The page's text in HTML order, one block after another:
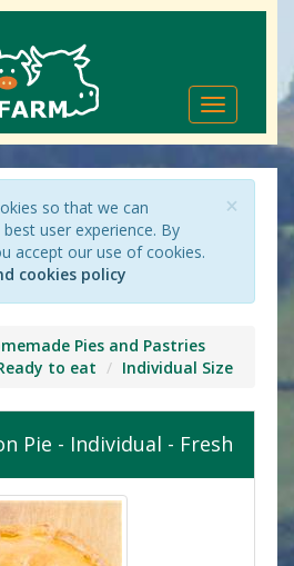
Toggle
navigation
×
so that we can
user experience. By
accept our use of cookies.
cookies policy
Pies and Pastries
to eat
Individual Size
Pie - Individual - Fresh